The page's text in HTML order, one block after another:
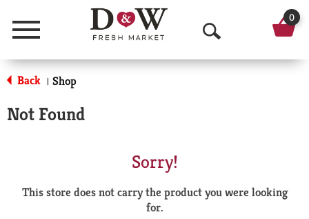
Menu
O
p
a
0
Back | Shop
Not Found
Sorry!
This store does not carry the product you were looking
for.